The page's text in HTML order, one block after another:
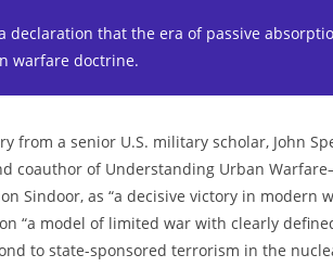
declaration that the era of passive
warfare doctrine.
from a senior U.S. military scholar, John
coauthor of Understanding Urban
Sindoor, as “a decisive victory in modern
“a model of limited war with clearly
to state-sponsored terrorism in the